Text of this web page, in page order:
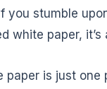
you stumble
white paper,
paper is just one